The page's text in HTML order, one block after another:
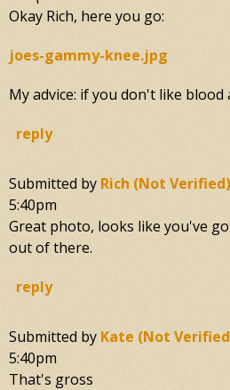
Okay Rich, here you go:
joes-gammy-knee.jpg
My advice: if you don't like blood
reply
Submitted by Rich (not Verified)
5:40pm
Great photo, looks like you've
out of there.
reply
Submitted by Kate (not
5:40pm
That's gross